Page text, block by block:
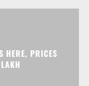
HERE, PRICES